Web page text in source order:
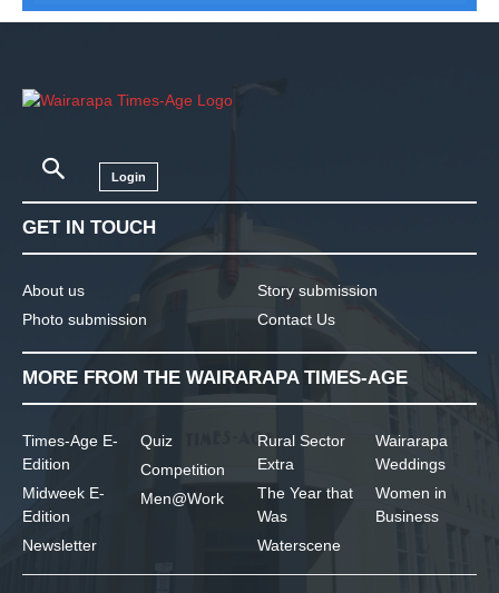
Login
GET IN TOUCH
About us
Photo submission
Story submission
Contact Us
MORE FROM THE WAIRARAPA TIMES-AGE
Times-Age E-
Edition
Midweek E-
Edition
Newsletter
Quiz
Competition
Men@Work
Rural Sector
Extra
The Year that
Was
Waterscene
Wairarapa
Weddings
Women in
Business